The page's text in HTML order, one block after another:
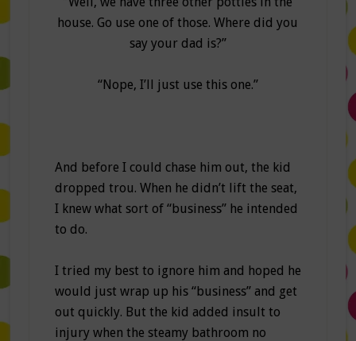
house. Go use one of those. Where did you
say your dad is?”
“Nope, I’ll just use this one.”
And before I could chase him out, the kid
dropped trou. When he didn’t lift the seat,
I knew what sort of “business” he intended
to do.
I tried my best to ignore him and hoped he
would just wrap up his “business” and get
out quickly. But the kid added insult to
injury when the steamy bathroom no